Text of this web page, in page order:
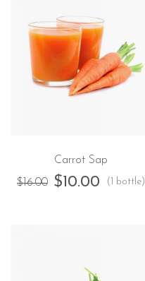
Carrot Sap
$16.00 $10.00 (1 bottle)